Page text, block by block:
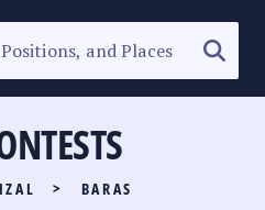
> BARAS